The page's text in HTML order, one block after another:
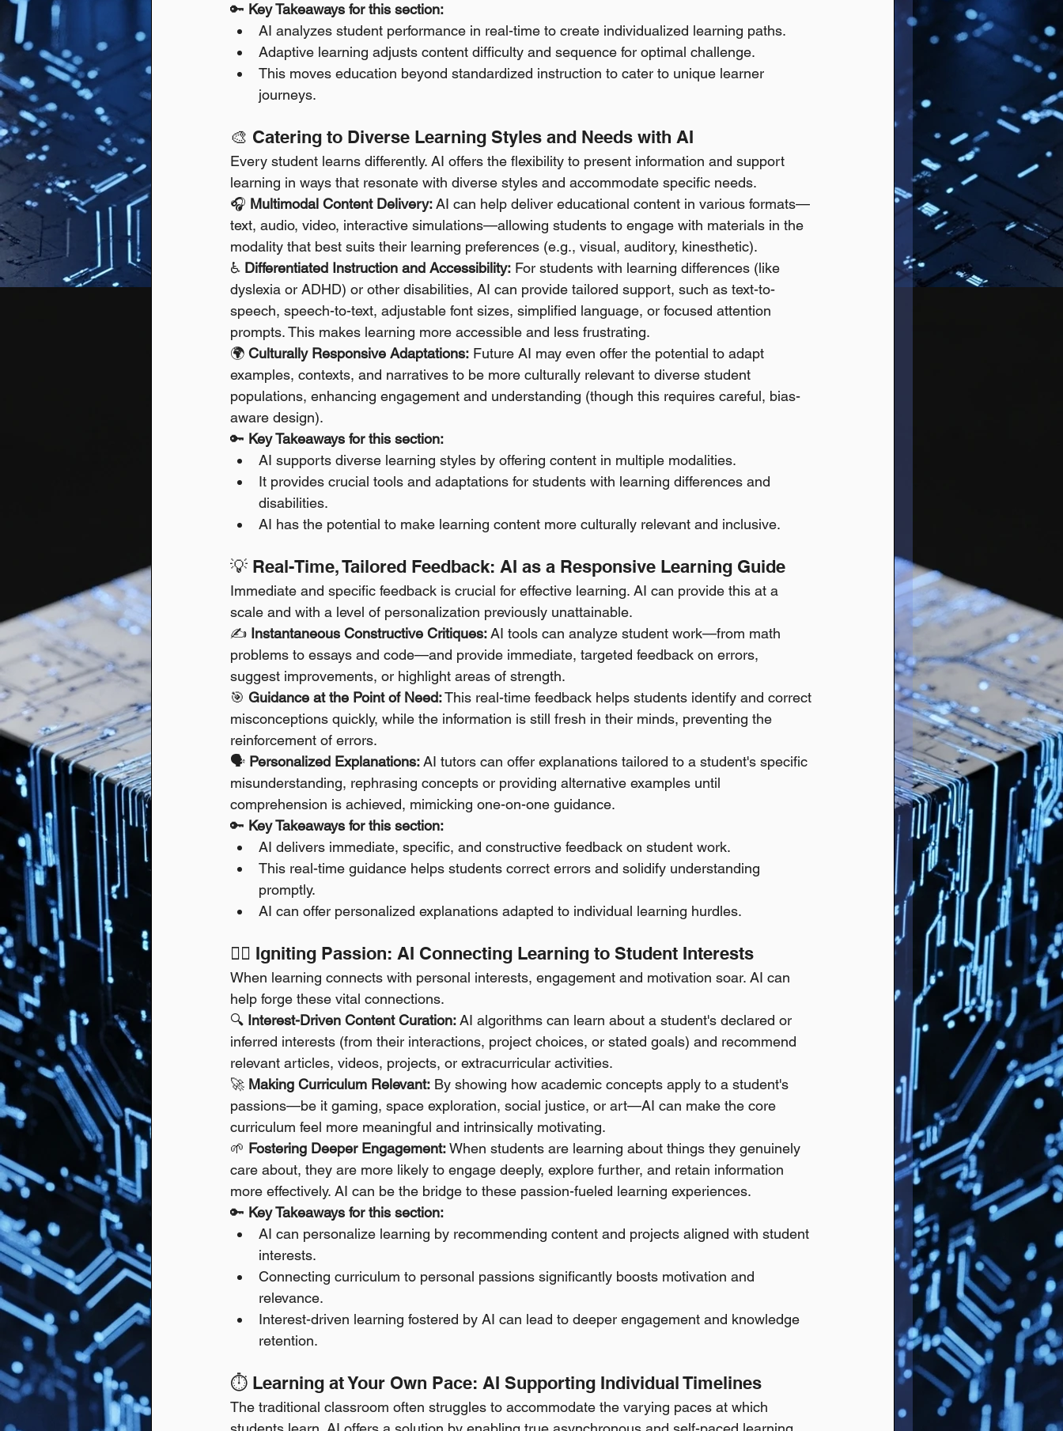
🔑 Key Takeaways for this section:
AI analyzes student performance in real-time to create individualized learning paths.
Adaptive learning adjusts content difficulty and sequence for optimal challenge.
This moves education beyond standardized instruction to cater to unique learner
journeys.
🎨 Catering to Diverse Learning Styles and Needs with AI
Every student learns differently. AI offers the flexibility to present information and support
learning in ways that resonate with diverse styles and accommodate specific needs.
🎧 Multimodal Content Delivery: AI can help deliver educational content in various formats—
text, audio, video, interactive simulations—allowing students to engage with materials in the
modality that best suits their learning preferences (e.g., visual, auditory, kinesthetic).
♿ Differentiated Instruction and Accessibility: For students with learning differences (like
dyslexia or ADHD) or other disabilities, AI can provide tailored support, such as text-to-
speech, speech-to-text, adjustable font sizes, simplified language, or focused attention
prompts. This makes learning more accessible and less frustrating.
🌍 Culturally Responsive Adaptations: Future AI may even offer the potential to adapt
examples, contexts, and narratives to be more culturally relevant to diverse student
populations, enhancing engagement and understanding (though this requires careful, bias-
aware design).
🔑 Key Takeaways for this section:
AI supports diverse learning styles by offering content in multiple modalities.
It provides crucial tools and adaptations for students with learning differences and
disabilities.
AI has the potential to make learning content more culturally relevant and inclusive.
💡 Real-Time, Tailored Feedback: AI as a Responsive Learning Guide
Immediate and specific feedback is crucial for effective learning. AI can provide this at a
scale and with a level of personalization previously unattainable.
✍️ Instantaneous Constructive Critiques: AI tools can analyze student work—from math
problems to essays and code—and provide immediate, targeted feedback on errors,
suggest improvements, or highlight areas of strength.
🎯 Guidance at the Point of Need: This real-time feedback helps students identify and correct
misconceptions quickly, while the information is still fresh in their minds, preventing the
reinforcement of errors.
🗣️ Personalized Explanations: AI tutors can offer explanations tailored to a student's specific
misunderstanding, rephrasing concepts or providing alternative examples until
comprehension is achieved, mimicking one-on-one guidance.
🔑 Key Takeaways for this section:
AI delivers immediate, specific, and constructive feedback on student work.
This real-time guidance helps students correct errors and solidify understanding
promptly.
AI can offer personalized explanations adapted to individual learning hurdles.
❤️‍🔥 Igniting Passion: AI Connecting Learning to Student Interests
When learning connects with personal interests, engagement and motivation soar. AI can
help forge these vital connections.
🔍 Interest-Driven Content Curation: AI algorithms can learn about a student's declared or
inferred interests (from their interactions, project choices, or stated goals) and recommend
relevant articles, videos, projects, or extracurricular activities.
🚀 Making Curriculum Relevant: By showing how academic concepts apply to a student's
passions—be it gaming, space exploration, social justice, or art—AI can make the core
curriculum feel more meaningful and intrinsically motivating.
🌱 Fostering Deeper Engagement: When students are learning about things they genuinely
care about, they are more likely to engage deeply, explore further, and retain information
more effectively. AI can be the bridge to these passion-fueled learning experiences.
🔑 Key Takeaways for this section:
AI can personalize learning by recommending content and projects aligned with student
interests.
Connecting curriculum to personal passions significantly boosts motivation and
relevance.
Interest-driven learning fostered by AI can lead to deeper engagement and knowledge
retention.
⏱️ Learning at Your Own Pace: AI Supporting Individual Timelines
The traditional classroom often struggles to accommodate the varying paces at which